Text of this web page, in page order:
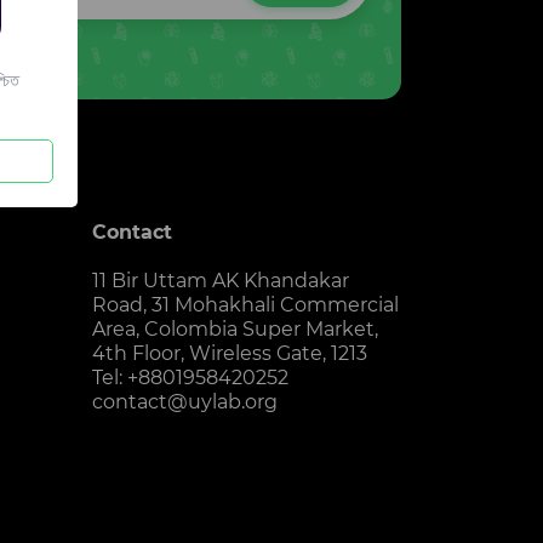
Contact
11 Bir Uttam AK Khandakar
Road, 31 Mohakhali Commercial
Area, Colombia Super Market,
4th Floor, Wireless Gate, 1213
Tel: +8801958420252
contact@uylab.org